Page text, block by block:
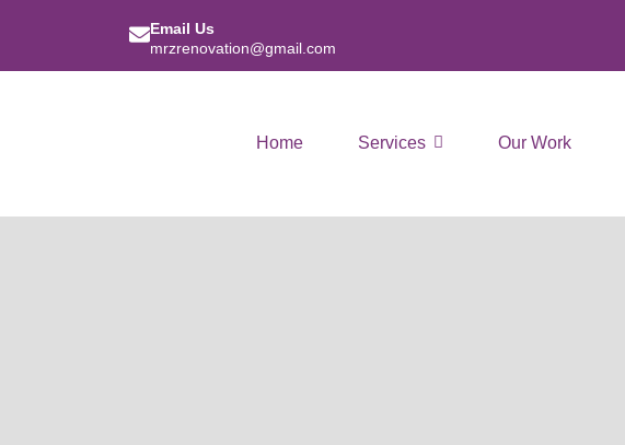
Email Us
mrzrenovation@gmail.com
Home Services Our Work